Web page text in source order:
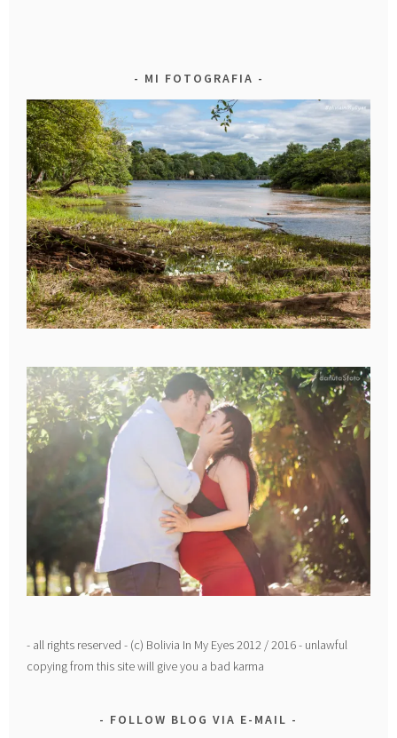
MI FOTOGRAFIA
- all rights reserved - (c) Bolivia In My Eyes 2012 / 2016 - unlawful
copying from this site will give you a bad karma
FOLLOW BLOG VIA E-MAIL